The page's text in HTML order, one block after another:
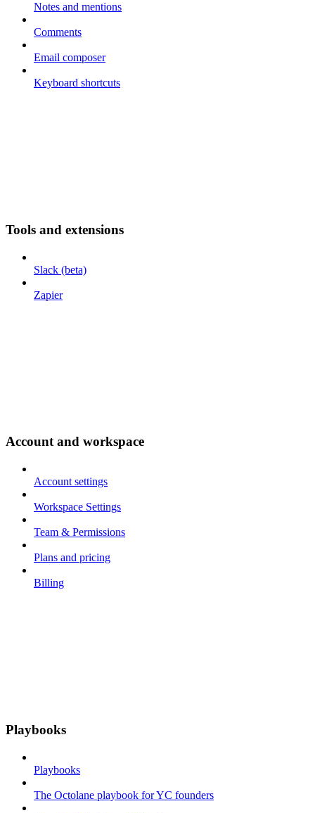
Notes and mentions
Comments
Email composer
Keyboard shortcuts
Tools and extensions
Slack (beta)
Zapier
Account and workspace
Account settings
Workspace Settings
Team & Permissions
Plans and pricing
Billing
Playbooks
Playbooks
The Octolane playbook for YC founders